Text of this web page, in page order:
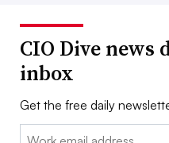
CIO Dive news
inbox
Get the free daily
Email: